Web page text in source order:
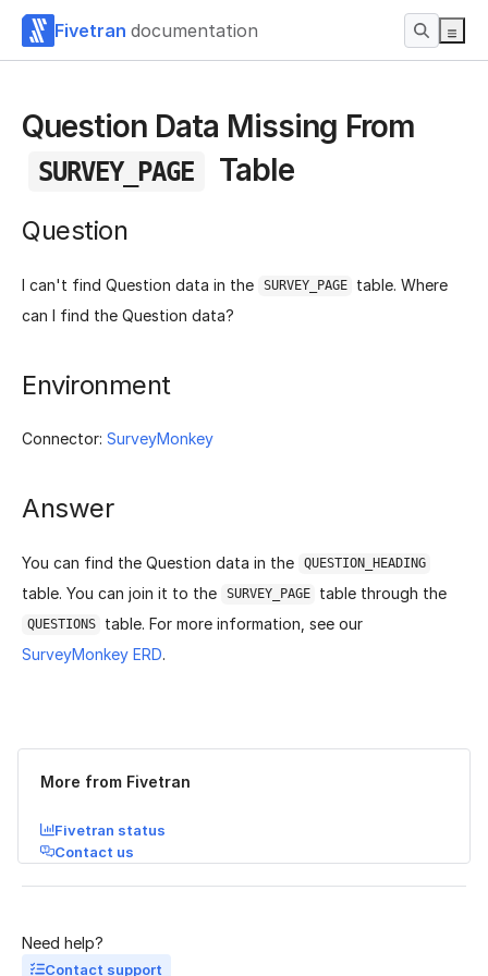
Fivetran documentation
Question Data Missing From
SURVEY_PAGE Table
Question
I can't find Question data in the SURVEY_PAGE
table. Where
can I find the Question data?
Environment
Connector: SurveyMonkey
Answer
You can find the Question data in the QUESTION_HEADING
table. You can join it to the SURVEY_PAGE table through the
QUESTIONS
table. For more information, see our
SurveyMonkey ERD.
Was this page helpful? Yes No
More from Fivetran
Fivetran status
Contact us
Need help?
Contact support